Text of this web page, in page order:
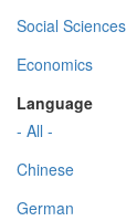
Social Sciences
Economics
Language
- All -
Chinese
German